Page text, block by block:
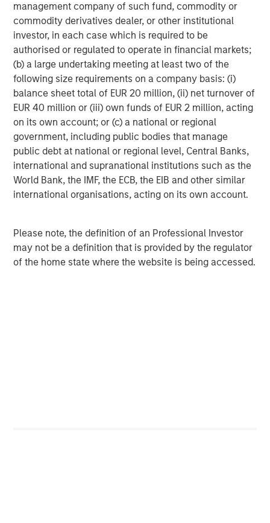
management company of such fund, commodity or
commodity derivatives dealer, or other institutional
investor, in each case which is required to be
authorised or regulated to operate in financial markets;
(b) a large undertaking meeting at least two of the
following size requirements on a company basis: (i)
balance sheet total of EUR 20 million, (ii) net turnover of
EUR 40 million or (iii) own funds of EUR 2 million, acting
on its own account; or (c) a national or regional
government, including public bodies that manage
public debt at national or regional level, Central Banks,
international and supranational institutions such as the
World Bank, the IMF, the ECB, the EIB and other similar
international organisations, acting on its own account.
Please note, the definition of an Professional Investor
may not be a definition that is provided by the regulator
of the home state where the website is being accessed.
Valuations and subsequent returns
Often overlooked after a couple years of strong returns is
the fact that valuations matter. Display 2 underscores the
link between starting price-to-earnings (P/E) ratios and
future returns. The chart compares S&P 500 forward P/E
ratios with the index’s subsequent 10-year annualized
return. Historically, lower P/E ratios closer to 10x 2 have
corresponded with 10% to 20% gains over the following
decade. Higher P/Es correspond with weaker subsequent
returns. As of June 30, 2025, the S&P 500’s forward P/E
ratio was about 22.60, elevated from historical averages
of about 16.75 for the past 25 years.
Given today’s market concentration, recent policy
for the S&P 500 over the next 10 years may likely trend
flatter. Display 2 also highlights 1998 to 1999—the last
time returns followed a similarly narrow range as 2023 to